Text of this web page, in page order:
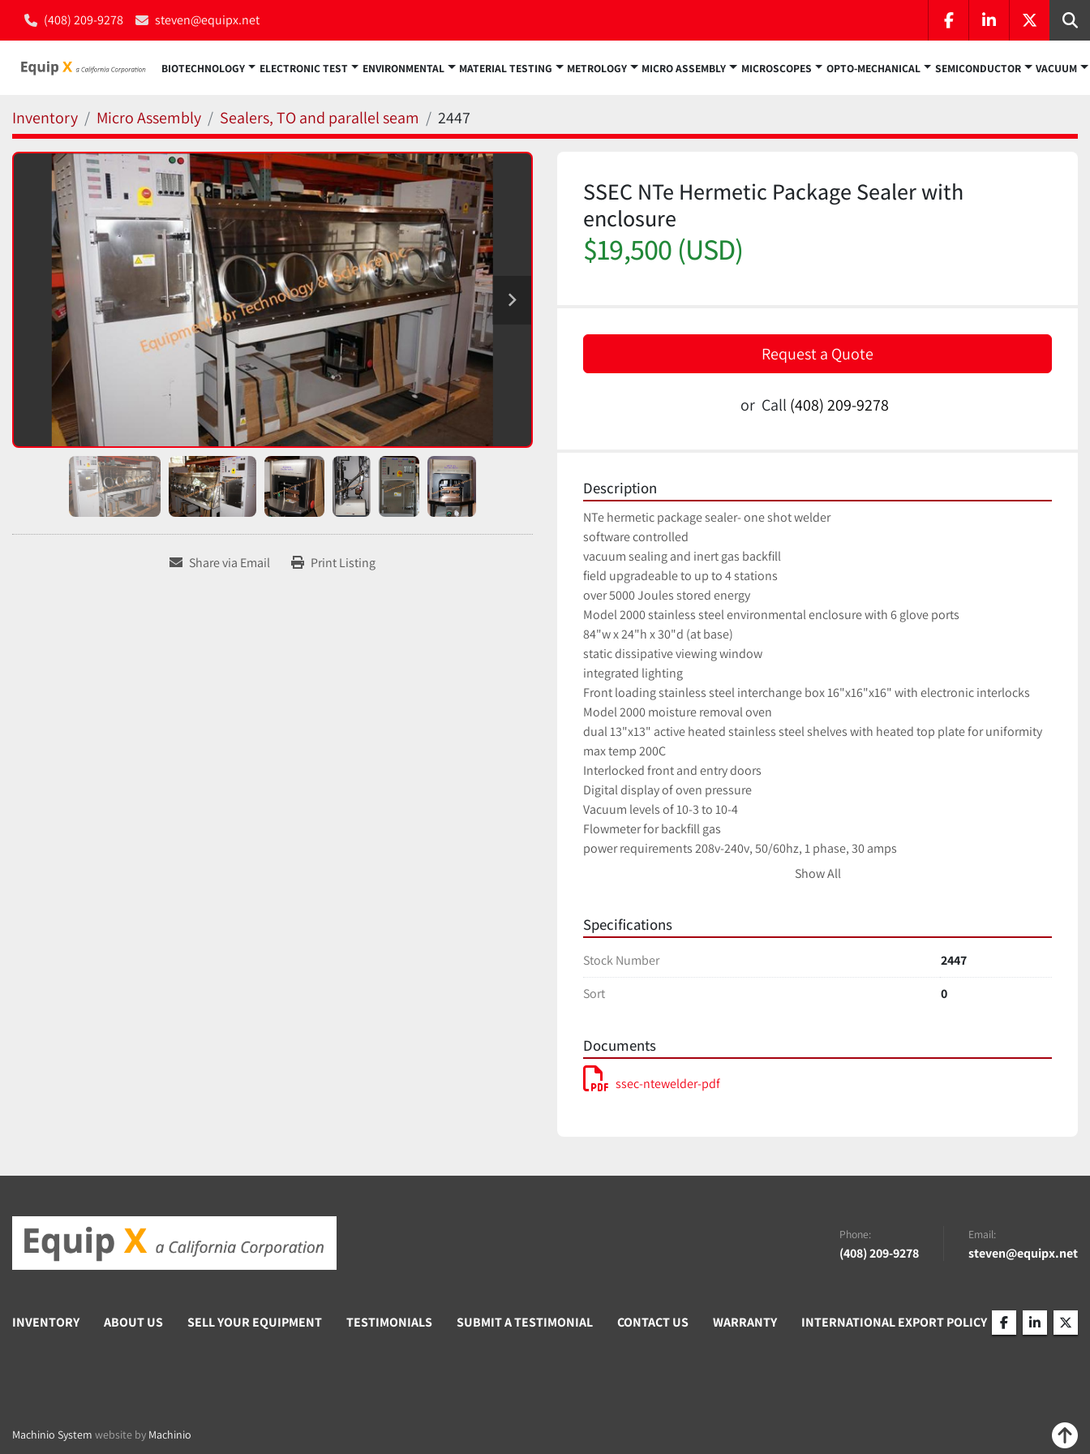
(408) 209-9278 steven@equipx.net
facebooklinkedintwitter
BIOTECHNOLOGY ELECTRONIC TEST ENVIRONMENTAL MATERIAL TESTING METROLOGY MICRO ASSEMBLY MICROSCOPES OPTO-MECHANICAL SEMICONDUCTOR VACUUM
Inventory Micro Assembly Sealers, TO and parallel seam 2447
Share via Email Print Listing
SSEC NTe Hermetic Package Sealer with
enclosure
$19,500 (USD)
Request a Quote
or Call (408) 209-9278
Description
NTe hermetic package sealer- one shot welder
software controlled
vacuum sealing and inert gas backfill
field upgradeable to up to 4 stations
over 5000 Joules stored energy
Model 2000 stainless steel environmental enclosure with 6 glove ports
84"w x 24"h x 30"d (at base)
static dissipative viewing window
integrated lighting
Front loading stainless steel interchange box 16"x16"x16" with electronic interlocks
Model 2000 moisture removal oven
dual 13"x13" active heated stainless steel shelves with heated top plate for uniformity
max temp 200C
Interlocked front and entry doors
Digital display of oven pressure
Vacuum levels of 10-3 to 10-4
Flowmeter for backfill gas
power requirements 208v-240v, 50/60hz, 1 phase, 30 amps
and 7.5l/s Alcatel MDP5011 molecular drag pump
Show All
Specifications
Stock Number
2447
Sort
0
Documents
ssec-ntewelder-pdf
Phone:
(408) 209-9278
Email:
steven@equipx.net
INVENTORY ABOUT US SELL YOUR EQUIPMENT TESTIMONIALS SUBMIT A TESTIMONIAL CONTACT US WARRANTY INTERNATIONAL EXPORT POLICY
facebooklinkedin
Machinio System website by Machinio